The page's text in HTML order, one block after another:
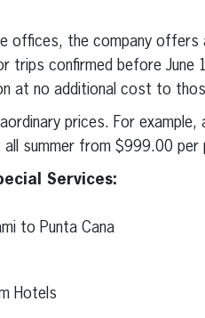
offices, the company
trips confirmed before
at no additional cost to
prices. For
summer from $999.00 per
Services:
to Punta Cana
Hotels